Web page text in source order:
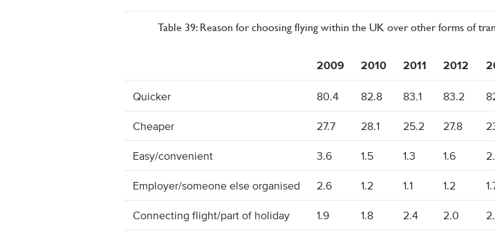
Table 39: Reason for choosing flying within the UK over other forms of
2009 2010 2011 2012
Quicker 80.4 82.8 83.1 83.2
Cheaper 27.7 28.1 25.2 27.8
Easy/convenient 3.6 1.5 1.3 1.6
Employer/someone else organised 2.6 1.2 1.1 1.2
Connecting flight/part of holiday 1.9 1.8 2.4 2.0